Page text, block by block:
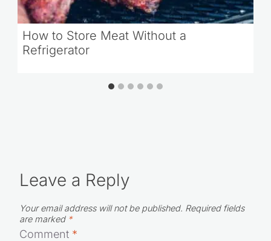
How to Store Meat Without a
Refrigerator
Leave a Reply
Your email address will not be published. Required fields
are marked *
Comment *